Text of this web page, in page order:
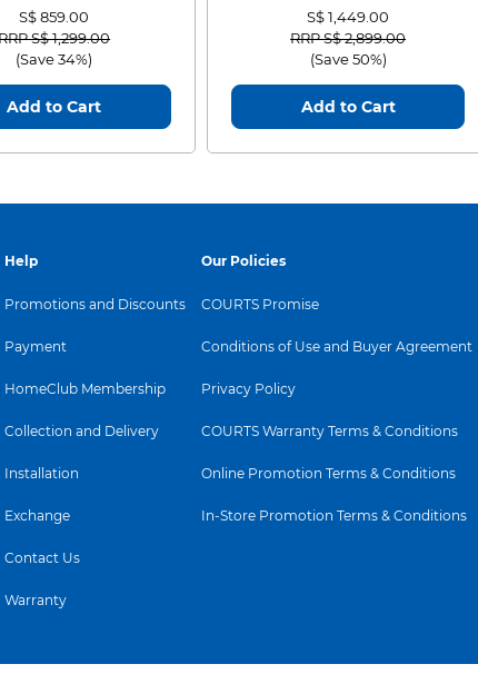
S$ 859.00
reduced from
S$ 1,299.00to
(Save 34%)
Add to Cart
S$ 1,449.00
Price reduced from
RRP S$ 2,899.00to
(Save 50%)
Add to Cart
Help
Promotions and Discounts
Payment
HomeClub Membership
Collection and Delivery
Installation
Exchange
Contact Us
Warranty
Our Policies
COURTS Promise
Conditions of Use and Buyer Agreement
Privacy Policy
COURTS Warranty Terms & Conditions
Online Promotion Terms & Conditions
In-Store Promotion Terms & Conditions